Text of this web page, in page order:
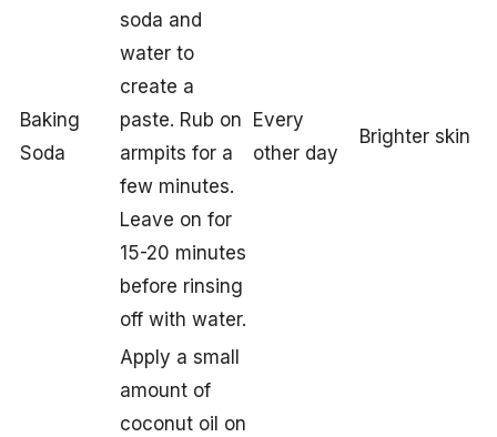
Baking
Soda
soda and
water to
create a
paste. Rub on
armpits for a
few minutes.
Leave on for
15-20 minutes
before rinsing
off with water.
Every
other day
Brighter skin
Apply a small
amount of
coconut oil on